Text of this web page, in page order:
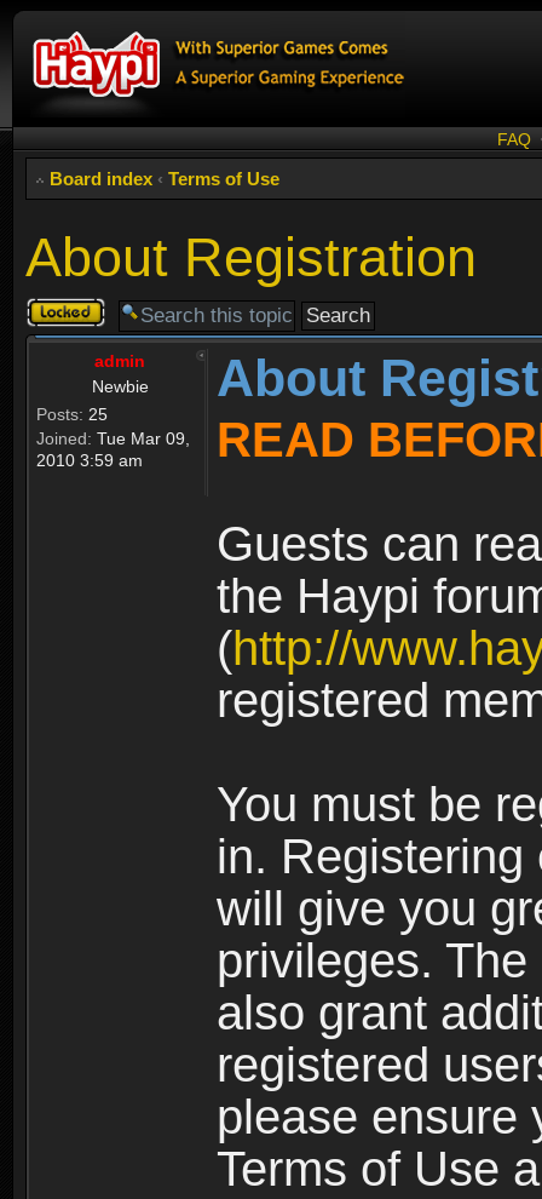
FAQ
Board index ‹ Terms of Use
About Registration
Topic
locked
admin
Newbie
Posts: 25
Joined: Tue Mar 09,
2010 3:59 am
About
READ
Guests can
the Haypi
(http://
registered
You must be
in.
will give you
privileges.
also grant
registered
please ensure
Terms of Use